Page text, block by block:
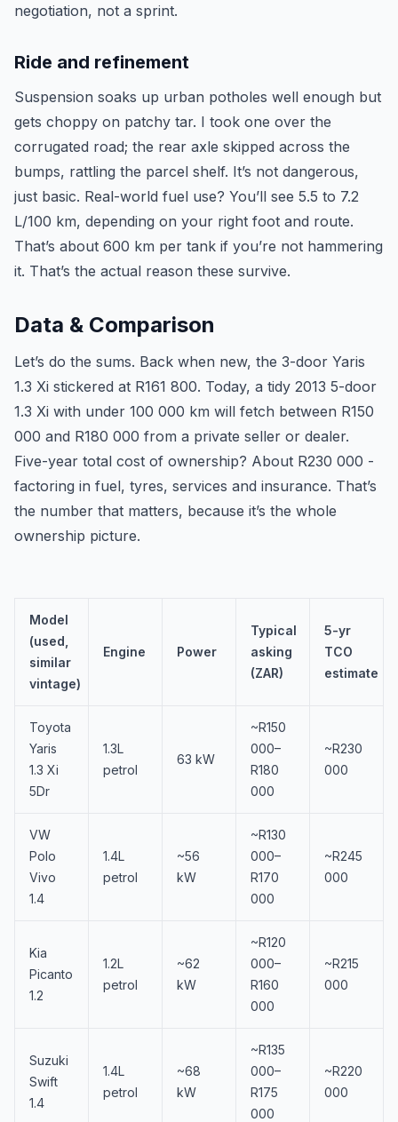
negotiation, not a sprint.
Ride and refinement
Suspension soaks up urban potholes well enough but
gets choppy on patchy tar. I took one over the
corrugated road; the rear axle skipped across the
bumps, rattling the parcel shelf. It’s not dangerous,
just basic. Real-world fuel use? You’ll see 5.5 to 7.2
L/100 km, depending on your right foot and route.
That’s about 600 km per tank if you’re not hammering
it. That’s the actual reason these survive.
Data & Comparison
Let’s do the sums. Back when new, the 3-door Yaris
1.3 Xi stickered at R161 800. Today, a tidy 2013 5-door
1.3 Xi with under 100 000 km will fetch between R150
000 and R180 000 from a private seller or dealer.
Five-year total cost of ownership? About R230 000 -
factoring in fuel, tyres, services and insurance. That’s
the number that matters, because it’s the whole
ownership picture.
Model
(used,
similar
vintage)
Engine Power
Typical
asking
(ZAR)
5-yr
TCO
estimate
Toyota
Yaris
1.3 Xi
5Dr
1.3L
petrol
63 kW
~R150
000–
R180
000
~R230
000
VW
Polo
Vivo
1.4
1.4L
petrol
~56
kW
~R130
000–
R170
000
~R245
000
Kia
Picanto
1.2
1.2L
petrol
~62
kW
~R120
000–
R160
000
~R215
000
Suzuki
Swift
1.4
1.4L
petrol
~68
kW
~R135
000–
R175
000
~R220
000